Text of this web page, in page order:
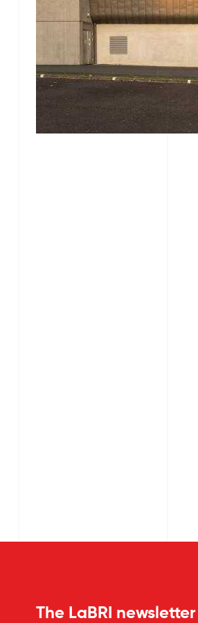
The LaBRI newsletter